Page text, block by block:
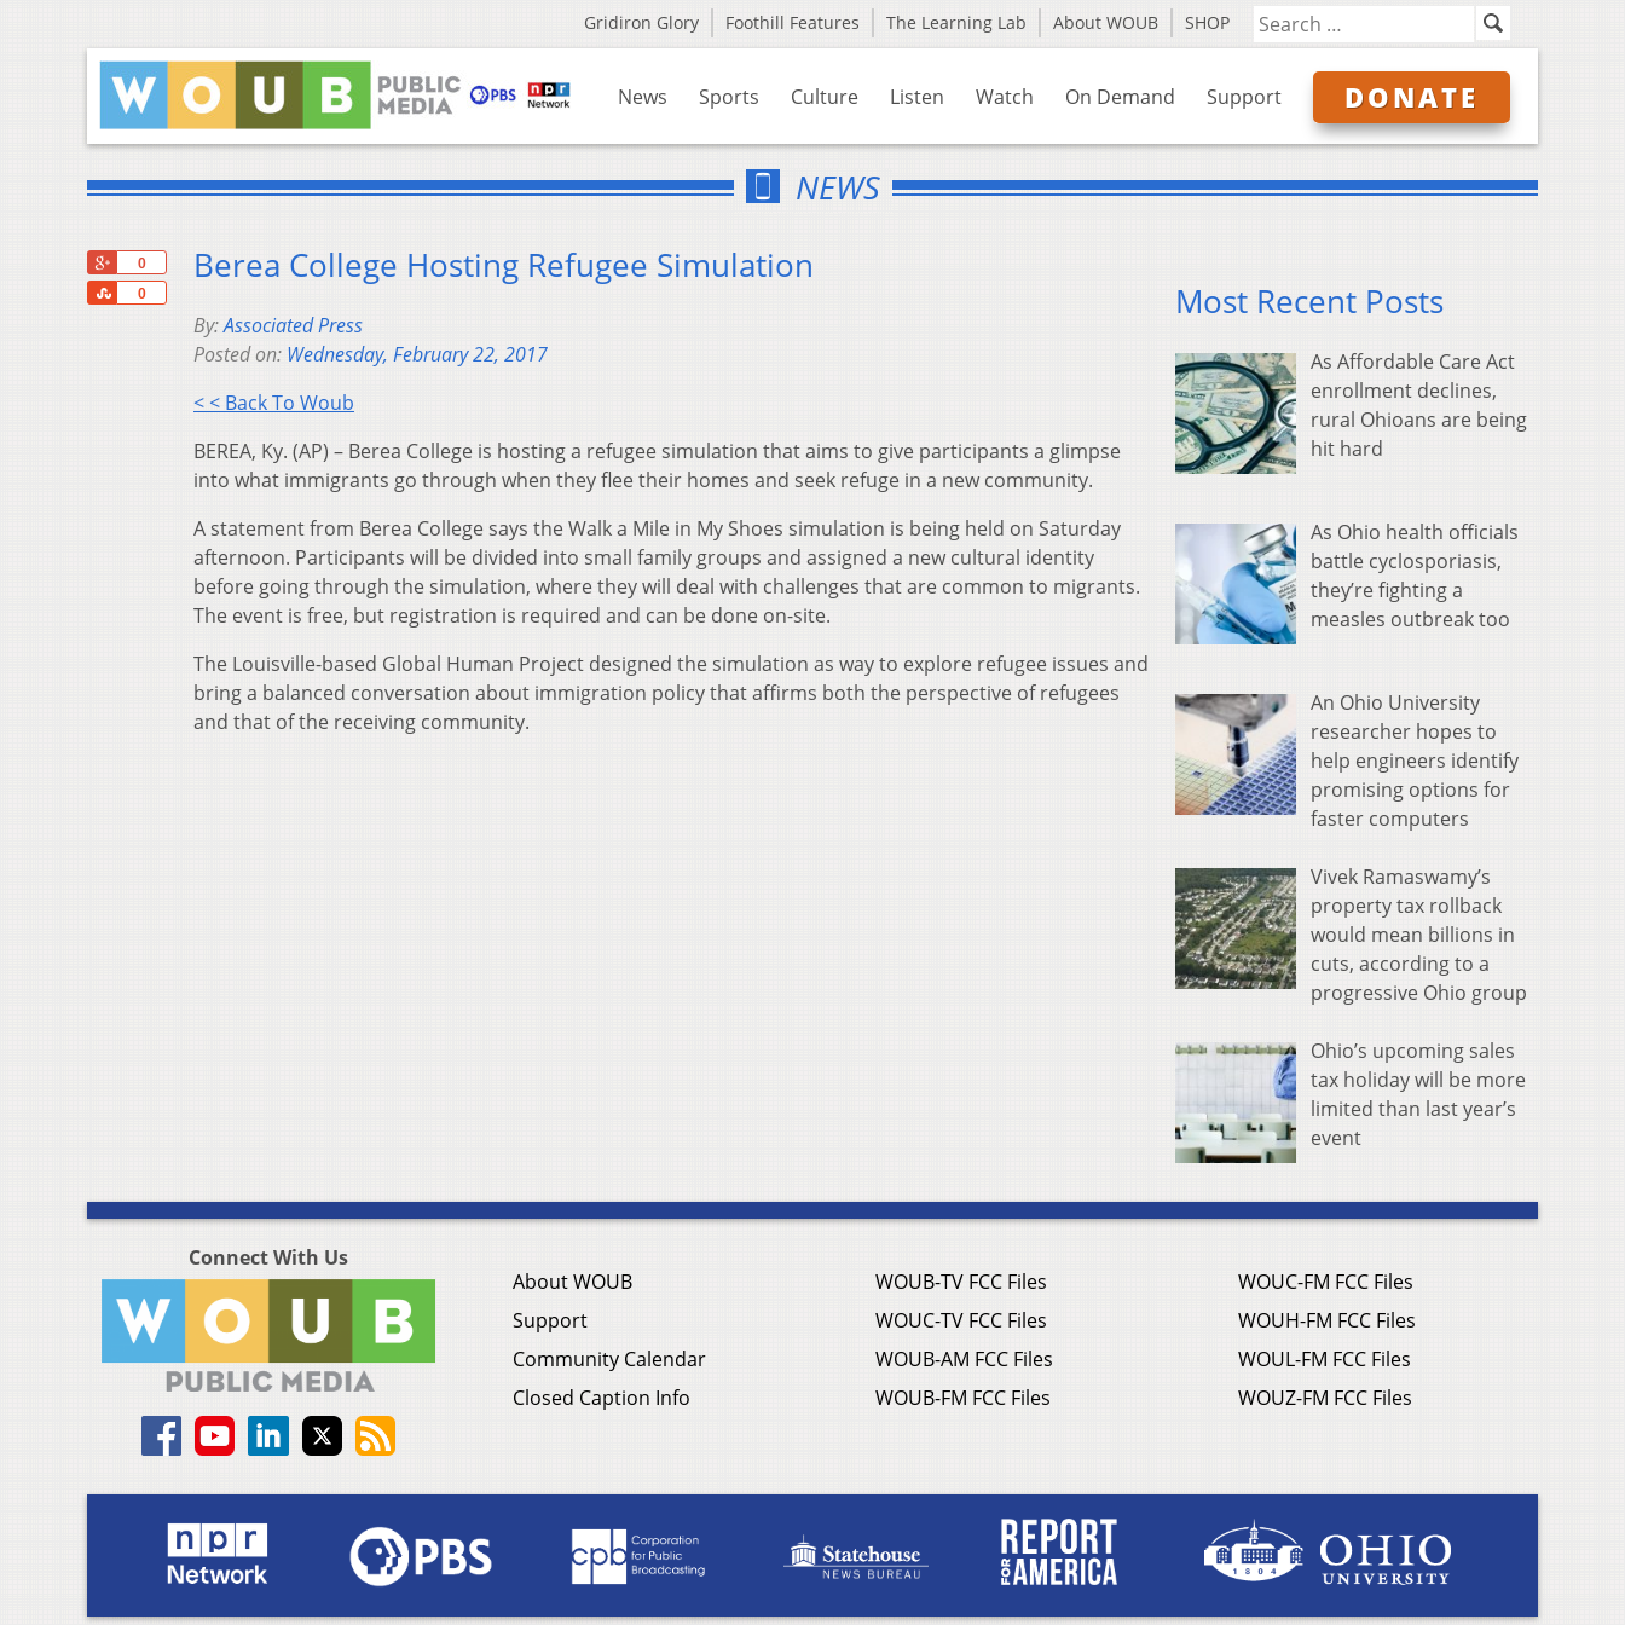
Gridiron Glory Foothill Features The Learning Lab About WOUB SHOP
News Sports Culture Listen Watch On Demand Support DONATE
NEWS
0
0
Share
Berea College Hosting Refugee Simulation
By:Associated Press
Posted on: Wednesday, February 22, 2017
< < Back To Woub
BEREA, Ky. (AP) – Berea College is hosting a refugee simulation that aims to give participants a glimpse
into what immigrants go through when they flee their homes and seek refuge in a new community.
A statement from Berea College says the Walk a Mile in My Shoes simulation is being held on Saturday
afternoon. Participants will be divided into small family groups and assigned a new cultural identity
before going through the simulation, where they will deal with challenges that are common to migrants.
The event is free, but registration is required and can be done on-site.
The Louisville-based Global Human Project designed the simulation as way to explore refugee issues and
bring a balanced conversation about immigration policy that affirms both the perspective of refugees
and that of the receiving community.
Most Recent Posts
As Affordable Care Act
enrollment declines,
rural Ohioans are being
hit hard
As Ohio health officials
battle cyclosporiasis,
they’re fighting a
measles outbreak too
An Ohio University
researcher hopes to
help engineers identify
promising options for
faster computers
Vivek Ramaswamy’s
property tax rollback
would mean billions in
cuts, according to a
progressive Ohio group
Ohio’s upcoming sales
tax holiday will be more
limited than last year’s
event
Connect With Us
About WOUB
Support
Community Calendar
Closed Caption Info
WOUB-TV FCC Files
WOUC-TV FCC Files
WOUB-AM FCC Files
WOUB-FM FCC Files
WOUC-FM FCC Files
WOUH-FM FCC Files
WOUL-FM FCC Files
WOUZ-FM FCC Files